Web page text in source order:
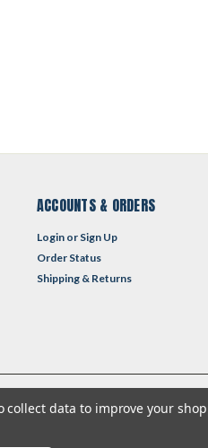
ACCOUNTS & ORDERS
Login or Sign Up
Order Status
Shipping & Returns
BigCommerceTheme byLone Star
data to improve your